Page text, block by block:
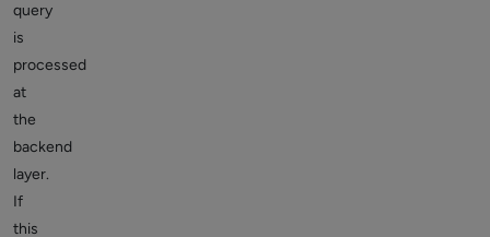
query
is
processed
at
the
backend
layer.
If
this